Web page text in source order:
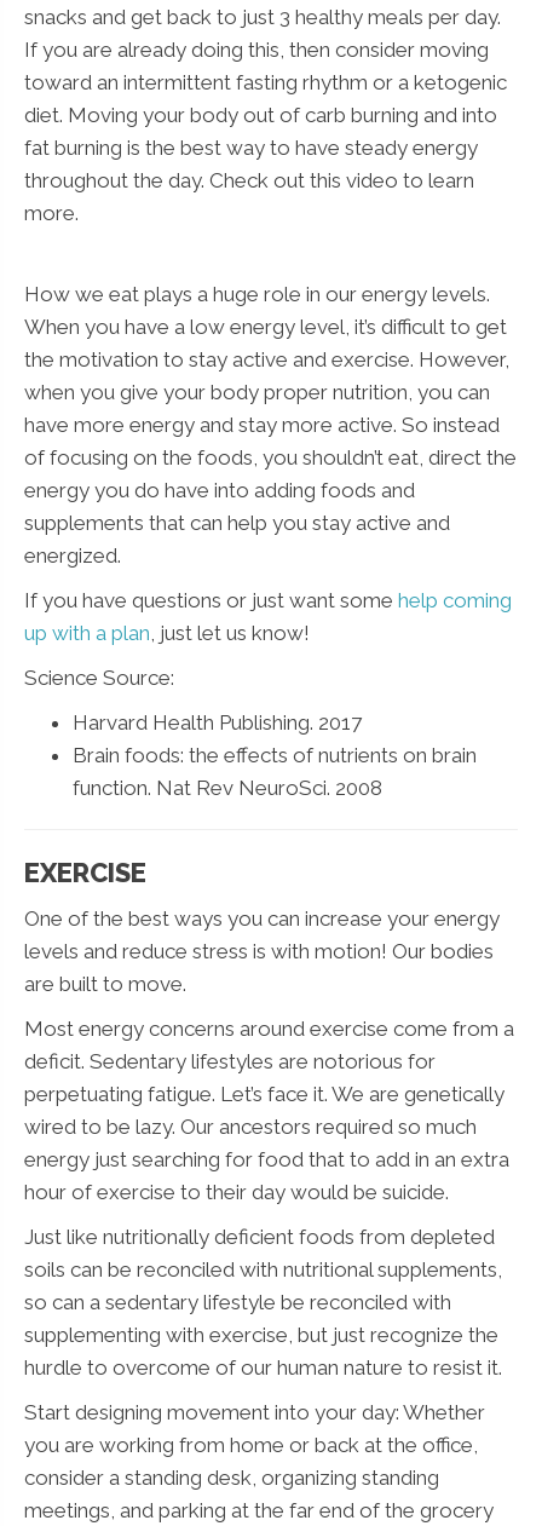
snacks and get back to just 3 healthy meals per day.
If you are already doing this, then consider moving
toward an intermittent fasting rhythm or a ketogenic
diet. Moving your body out of carb burning and into
fat burning is the best way to have steady energy
throughout the day. Check out this video to learn
more.
How we eat plays a huge role in our energy levels.
When you have a low energy level, it’s difficult to get
the motivation to stay active and exercise. However,
when you give your body proper nutrition, you can
have more energy and stay more active. So instead
of focusing on the foods, you shouldn’t eat, direct the
energy you do have into adding foods and
supplements that can help you stay active and
energized.
If you have questions or just want some help coming
up with a plan , just let us know!
Science Source:
Harvard Health Publishing. 2017
Brain foods: the effects of nutrients on brain
function. Nat Rev NeuroSci. 2008
EXERCISE
One of the best ways you can increase your energy
levels and reduce stress is with motion! Our bodies
are built to move.
Most energy concerns around exercise come from a
deficit. Sedentary lifestyles are notorious for
perpetuating fatigue. Let’s face it. We are genetically
wired to be lazy. Our ancestors required so much
energy just searching for food that to add in an extra
hour of exercise to their day would be suicide.
Just like nutritionally deficient foods from depleted
soils can be reconciled with nutritional supplements,
so can a sedentary lifestyle be reconciled with
supplementing with exercise, but just recognize the
hurdle to overcome of our human nature to resist it.
Start designing movement into your day: Whether
you are working from home or back at the office,
consider a standing desk, organizing standing
meetings, and parking at the far end of the grocery
N
m
Name *